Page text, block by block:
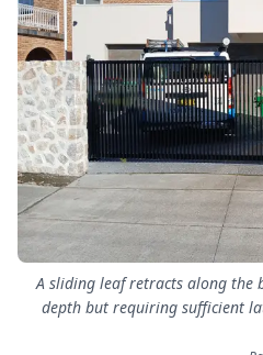
A sliding leaf retracts along the
depth but requiring sufficient